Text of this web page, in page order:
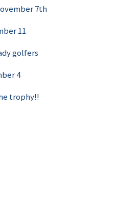
7th
11
golfers
4
trophy!!